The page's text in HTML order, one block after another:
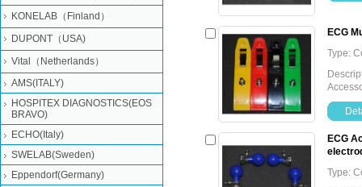
ECG
Type:
ECG
Type:
KONELAB（Finland）
DUPONT（USA)
Vital（Netherlands）
AMS(ITALY)
HOSPITEX DIAGNOSTICS(EOS
BRAVO)
ECHO(Italy)
SWELAB(Sweden)
Eppendorf(Germany)